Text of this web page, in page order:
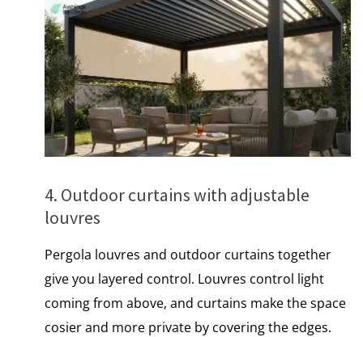
4. Outdoor curtains with adjustable
louvres
Pergola louvres and outdoor curtains together
give you layered control. Louvres control light
coming from above, and curtains make the space
cosier and more private by covering the edges.